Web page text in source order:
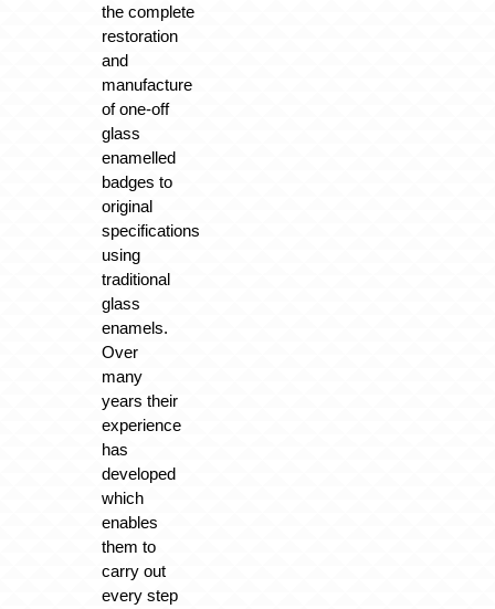
the complete
restoration
and
manufacture
of one-off
glass
enamelled
badges to
original
specifications
using
traditional
glass
enamels.
Over
many
years their
experience
has
developed
which
enables
them to
carry out
every step